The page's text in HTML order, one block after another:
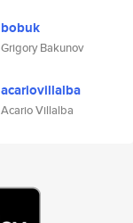
bobuk
Grigory Bakunov
acariovillalba
Acario Villalba